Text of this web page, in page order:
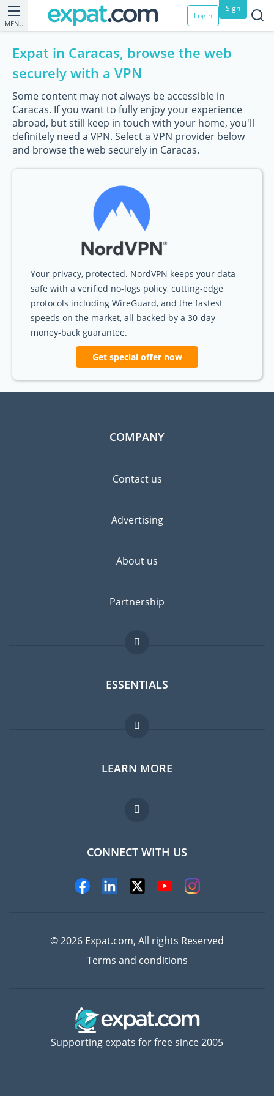
MENU
Login
Sign
up
Expat in Caracas, browse the web
securely with a VPN
Some content may not always be accessible in
Caracas. If you want to fully enjoy your experience
abroad, but still keep in touch with your home, you'll
definitely need a VPN. Select a VPN provider below
and browse the web securely in Caracas.
Your privacy, protected. NordVPN keeps your data
safe with a verified no-logs policy, cutting-edge
protocols including WireGuard, and the fastest
speeds on the market, all backed by a 30-day
money-back guarantee.
Get special offer now
COMPANY
Contact us
Advertising
About us
Partnership
ESSENTIALS
Expat forum
Expat guide
Jobs abroad
LEARN MORE
FAQ
Experts
CONNECT WITH US
© 2026 Expat.com, All rights Reserved
Terms and conditions
Supporting expats for free since 2005